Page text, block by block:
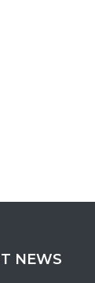
NEWS